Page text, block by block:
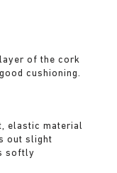
of the cork
cushioning.
elastic material
out slight
softly